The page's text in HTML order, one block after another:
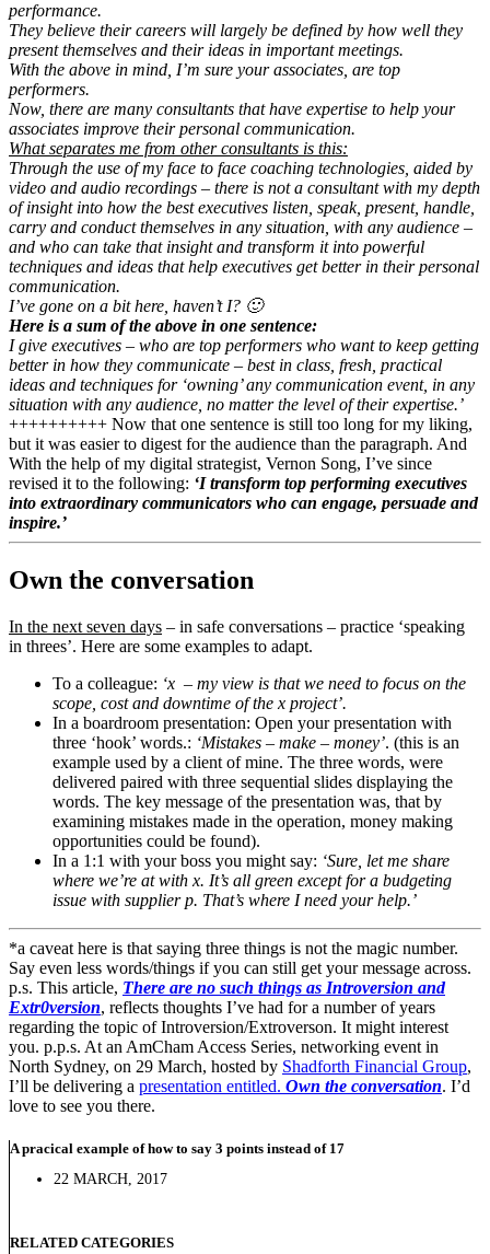
performance.
They believe their careers will largely be defined by how well they
present themselves and their ideas in important meetings.
With the above in mind, I’m sure your associates, are top
performers.
Now, there are many consultants that have expertise to help your
associates improve their personal communication.
What separates me from other consultants is this:
Through the use of my face to face coaching technologies, aided by
video and audio recordings – there is not a consultant with my depth
of insight into how the best executives listen, speak, present, handle,
carry and conduct themselves in any situation, with any audience –
and who can take that insight and transform it into powerful
techniques and ideas that help executives get better in their personal
communication.
I’ve gone on a bit here, haven’t I? 🙂
Here is a sum of the above in one sentence:
I give executives – who are top performers who want to keep getting
better in how they communicate – best in class, fresh, practical
ideas and techniques for ‘owning’ any communication event, in any
situation with any audience, no matter the level of their expertise.’
++++++++++ Now that one sentence is still too long for my liking,
but it was easier to digest for the audience than the paragraph. And
With the help of my digital strategist, Vernon Song, I’ve since
revised it to the following: ‘I transform top performing executives
into extraordinary communicators who can engage, persuade and
inspire.’
Own the conversation
In the next seven days – in safe conversations – practice ‘speaking
in threes’. Here are some examples to adapt.
To a colleague: ‘x – my view is that we need to focus on the
scope, cost and downtime of the x project’.
In a boardroom presentation: Open your presentation with
three ‘hook’ words.: ‘Mistakes – make – money’. (this is an
example used by a client of mine. The three words, were
delivered paired with three sequential slides displaying the
words. The key message of the presentation was, that by
examining mistakes made in the operation, money making
opportunities could be found).
In a 1:1 with your boss you might say: ‘Sure, let me share
where we’re at with x. It’s all green except for a budgeting
issue with supplier p. That’s where I need your help.’
*a caveat here is that saying three things is not the magic number.
Say even less words/things if you can still get your message across.
p.s. This article, There are no such things as Introversion and
Extr0version, reflects thoughts I’ve had for a number of years
regarding the topic of Introversion/Extroverson. It might interest
you. p.p.s. At an AmCham Access Series, networking event in
North Sydney, on 29 March, hosted by Shadforth Financial Group,
I’ll be delivering a presentation entitled. Own the conversation. I’d
love to see you there.
A pracical example of how to say 3 points instead of 17
22 MARCH, 2017
RELATED CATEGORIES